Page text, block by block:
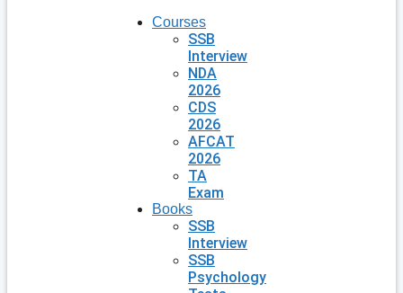
Courses
SSB
Interview
NDA
2026
CDS
2026
AFCAT
2026
TA
Exam
Books
SSB
Interview
SSB
Psychology